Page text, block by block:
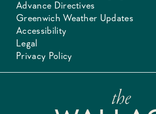
Advance Directives
Greenwich Weather Updates
Accessibility
Legal
Privacy Policy